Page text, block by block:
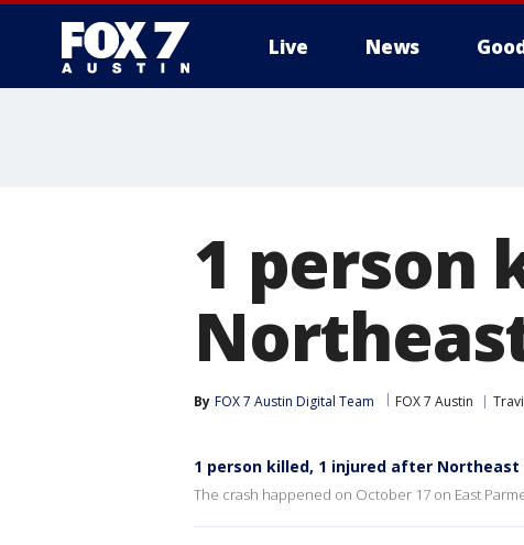
Live News
1 person
By FOX 7 Austin Digital Team FOX 7 Austin
1 person killed, 1 injured after Northeast
The crash happened on October 17 on East